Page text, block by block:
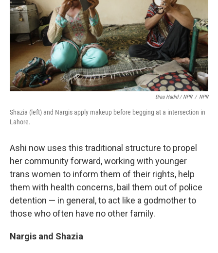
Diaa Hadid / NPR / NPR
Shazia (left) and Nargis apply makeup before begging at a intersection in
Lahore.
Ashi now uses this traditional structure to propel
her community forward, working with younger
trans women to inform them of their rights, help
them with health concerns, bail them out of police
detention — in general, to act like a godmother to
those who often have no other family.
Nargis and Shazia